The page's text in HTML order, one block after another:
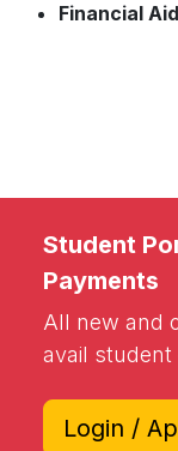
Financial
Student
Payments
All new and
avail student
Login /